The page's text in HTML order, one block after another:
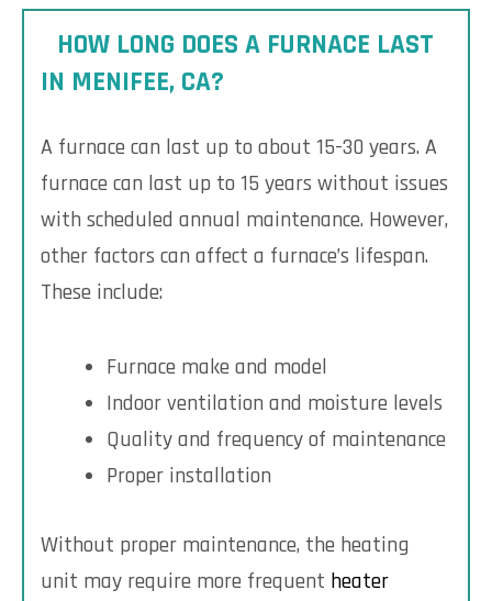
HOW LONG DOES A FURNACE LAST
IN MENIFEE, CA?
A furnace can last up to about 15-30 years. A
furnace can last up to 15 years without issues
with scheduled annual maintenance. However,
other factors can affect a furnace’s lifespan.
These include:
Furnace make and model
Indoor ventilation and moisture levels
Quality and frequency of maintenance
Proper installation
Without proper maintenance, the heating
unit may require more frequent heater